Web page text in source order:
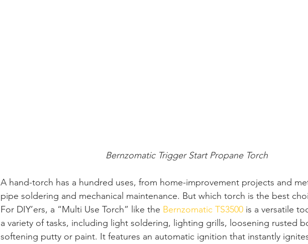
Bernzomatic Trigger Start Propane Torch
A hand-torch has a hundred uses, from home-improvement projects and
pipe soldering and mechanical maintenance. But which torch is the best
For DIY’ers, a “Multi Use Torch” like the Bernzomatic TS3500 is a versatile
a variety of tasks, including light soldering, lighting grills, loosening rusted
softening putty or paint. It features an automatic ignition that instantly